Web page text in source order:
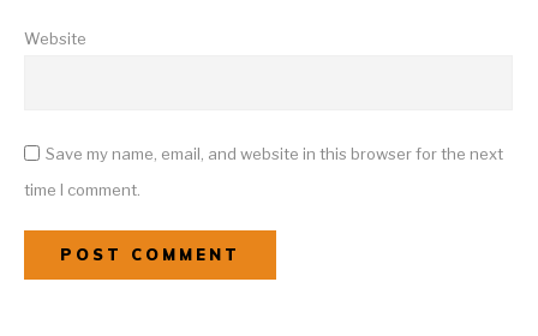
Website
Save my name, email, and website in this browser for the next
time I comment.